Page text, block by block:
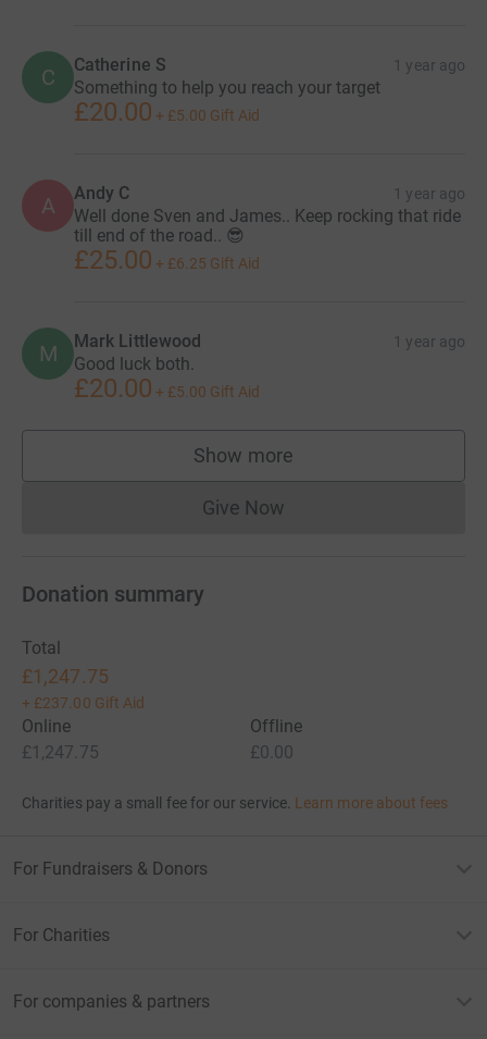
C Catherine S 1 year ago
Something to help you reach your target
£20.00 + £5.00 Gift Aid
A Andy C 1 year ago
Well done Sven and James.. Keep rocking that ride
till end of the road.. 😎
£25.00 + £6.25 Gift Aid
M Mark Littlewood 1 year ago
Good luck both.
£20.00 + £5.00 Gift Aid
Show more
supporters
Give NowDonations cannot currently
Donation summary
Total
£1,247.75
+ £237.00 Gift Aid
Online
£1,247.75
Offline
£0.00
Charities pay a small fee for our service. Learn more about fees
For Fundraisers & Donors
For Charities
For companies & partners